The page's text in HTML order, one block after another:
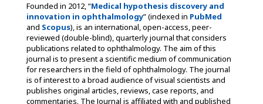
Founded in 2012, “Medical hypothesis discovery and
innovation in ophthalmology” (indexed in PubMed
and Scopus), is an international, open-access, peer-
reviewed (double-blind), quarterly journal that considers
publications related to ophthalmology. The aim of this
journal is to present a scientific medium of communication
for researchers in the field of ophthalmology. The journal
is of interest to a broad audience of visual scientists and
publishes original articles, reviews, case reports, and
commentaries. The Journal is affiliated with and published